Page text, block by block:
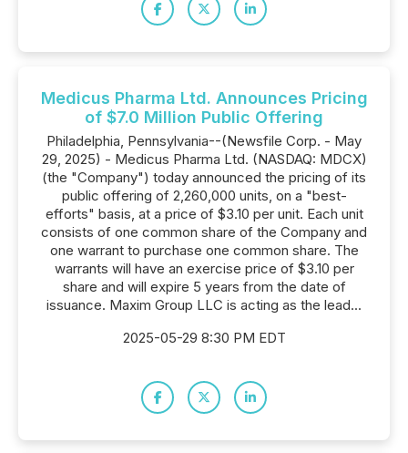
Medicus Pharma Ltd. Announces Pricing
of $7.0 Million Public Offering
Philadelphia, Pennsylvania--(Newsfile Corp. - May
29, 2025) - Medicus Pharma Ltd. (NASDAQ: MDCX)
(the "Company") today announced the pricing of its
public offering of 2,260,000 units, on a "best-
efforts" basis, at a price of $3.10 per unit. Each unit
consists of one common share of the Company and
one warrant to purchase one common share. The
warrants will have an exercise price of $3.10 per
share and will expire 5 years from the date of
issuance. Maxim Group LLC is acting as the lead...
2025-05-29 8:30 PM EDT